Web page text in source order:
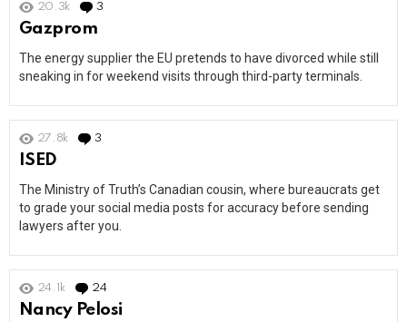
20.3k 3
Gazprom
The energy supplier the EU pretends to have divorced while still
sneaking in for weekend visits through third-party terminals.
27.8k 3
ISED
The Ministry of Truth’s Canadian cousin, where bureaucrats get
to grade your social media posts for accuracy before sending
lawyers after you.
24.1k 24
Nancy Pelosi